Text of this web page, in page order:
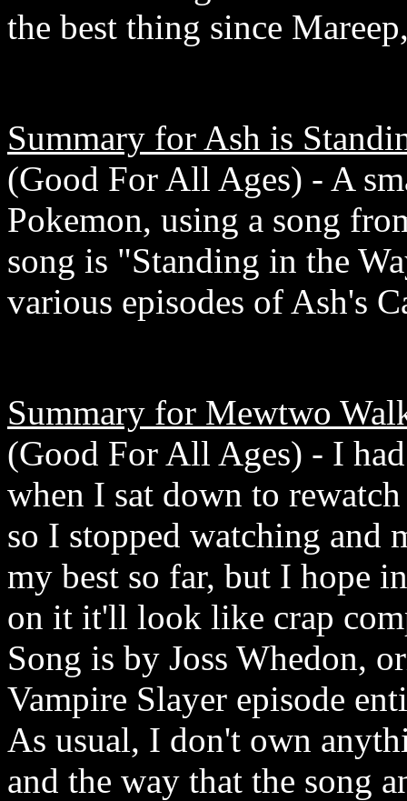
the best thing since
Summary for Ash is
(Good For All Ages) - A
Pokemon, using a song
song is "Standing in the
various episodes of Ash's
Summary for Mewtwo
(Good For All Ages) - I
when I sat down to
so I stopped watching and
my best so far, but I hope
on it it'll look like crap
Song is by Joss Whedon,
Vampire Slayer episode
As usual, I don't own
and the way that the song